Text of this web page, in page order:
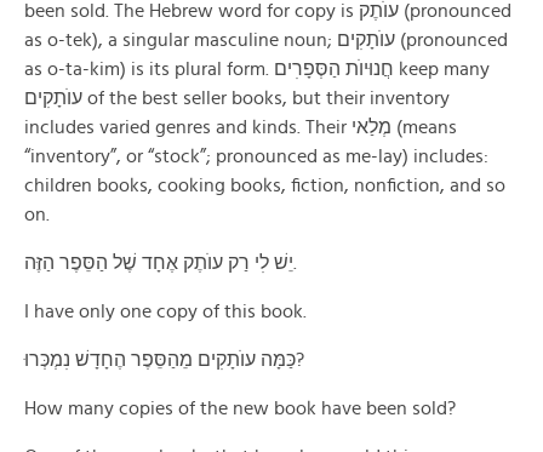
been sold. The Hebrew word for copy is עוֺתֶק (pronounced
as o-tek), a singular masculine noun; עוֺתָקׅים (pronounced
as o-ta-kim) is its plural form. חֲנוּיוֺת הַסְּפָרׅים keep many
עוֺתָקׅים of the best seller books, but their inventory
includes varied genres and kinds. Their מְלַאי (means
“inventory”, or “stock”; pronounced as me-lay) includes:
children books, cooking books, fiction, nonfiction, and so
on.
I have only one copy of this book.
כַּמָּה עוֺתָקׅים מֵהַסֵּפֶר הֶחָדָשׁ נׅמְכְּרוּ?
How many copies of the new book have been sold?